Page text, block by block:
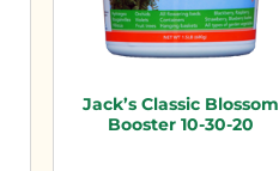
Jack’s Classic Blossom
Booster 10-30-20